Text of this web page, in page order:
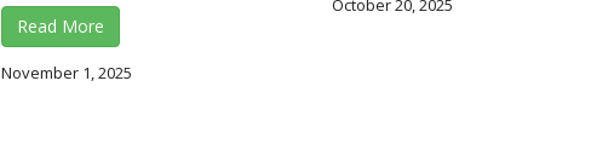
Read More
November 1, 2025